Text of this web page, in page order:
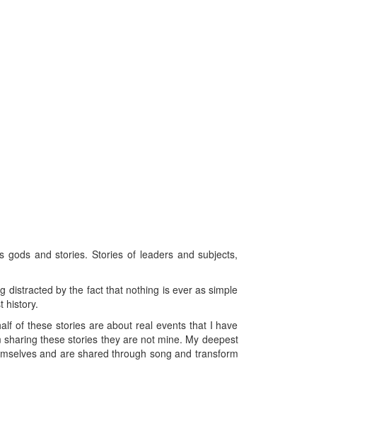
and stories. Stories of leaders and subjects,
distracted by the fact that nothing is ever as simple
history.
of these stories are about real events that I have
these stories they are not mine. My deepest
and are shared through song and transform